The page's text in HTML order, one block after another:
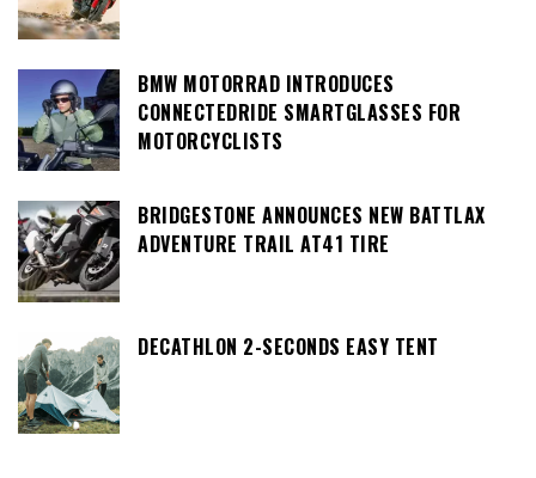
BMW MOTORRAD INTRODUCES
CONNECTEDRIDE SMARTGLASSES FOR
MOTORCYCLISTS
BRIDGESTONE ANNOUNCES NEW BATTLAX
ADVENTURE TRAIL AT41 TIRE
DECATHLON 2-SECONDS EASY TENT